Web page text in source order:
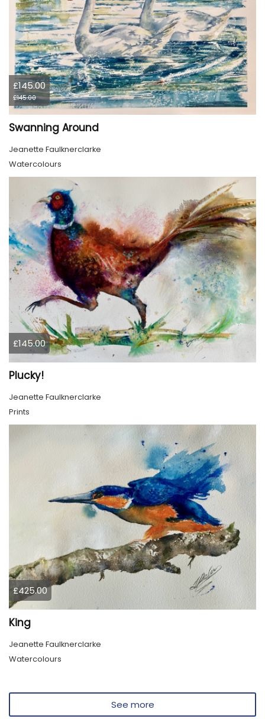
£145.00
£145.00
Swanning Around
Jeanette Faulknerclarke
Watercolours
£145.00
Plucky!
Jeanette Faulknerclarke
Prints
£425.00
King
Jeanette Faulknerclarke
Watercolours
See more